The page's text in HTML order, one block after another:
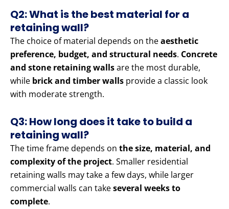
Q2: What is the best material for a
retaining wall?
The choice of material depends on theaesthetic
preference, budget, and structural needs. Concrete
and stone retaining wallsare the most durable,
while brick and timber walls provide a classic look
with moderate strength.
Q3: How long does it take to build a
retaining wall?
The time frame depends on the size, material, and
complexity of the project. Smaller residential
retaining walls may take a few days, while larger
commercial walls can takeseveral weeks to
complete.